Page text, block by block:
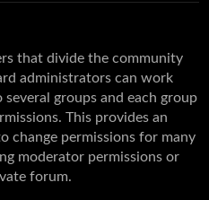
that divide the community
administrators can work
groups and each group
This provides an
change permissions for many
moderator permissions or
forum.